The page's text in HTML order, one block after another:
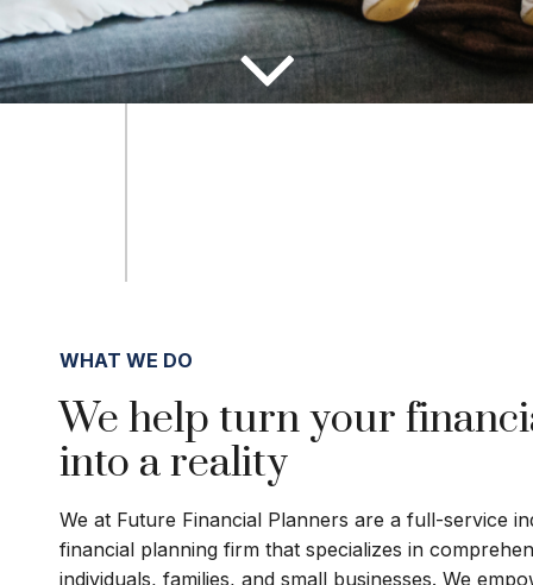
WHAT WE DO
We help turn your
into a reality
We at Future Financial Planners are a full-service
financial planning firm that specializes in
individuals, families, and small businesses. We